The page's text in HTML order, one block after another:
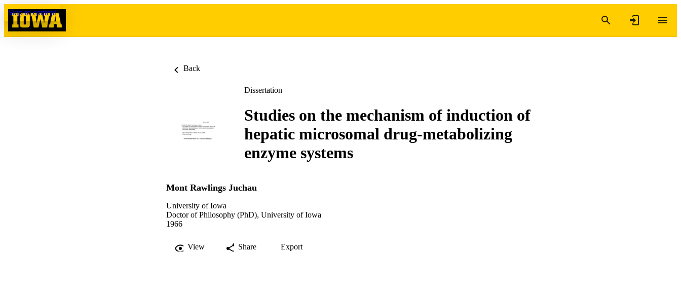
Skip to content
Back
Dissertation
Studies on the mechanism of induction of
hepatic microsomal drug-metabolizing
enzyme systems
Mont Rawlings Juchau
University of Iowa
Doctor of Philosophy (PhD), University of Iowa
1966
View Share Export